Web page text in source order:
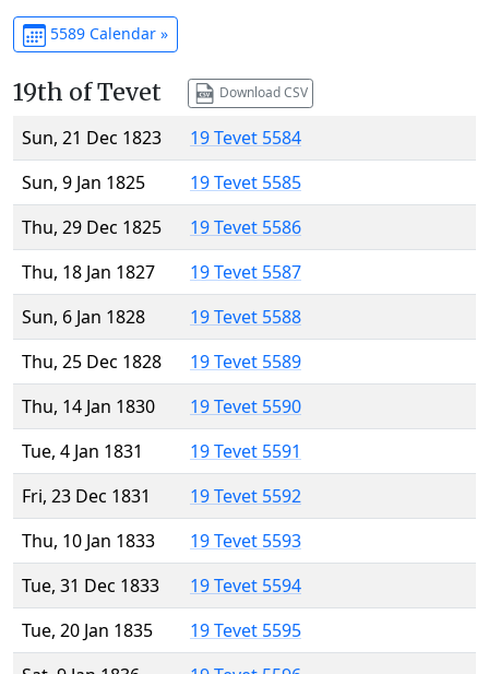
5589 Calendar »
19th of Tevet Download CSV
Sun, 21 Dec 1823
19 Tevet 5584
Sun, 9 Jan 1825
19 Tevet 5585
Thu, 29 Dec 1825
19 Tevet 5586
Thu, 18 Jan 1827
19 Tevet 5587
Sun, 6 Jan 1828
19 Tevet 5588
Thu, 25 Dec 1828
19 Tevet 5589
Thu, 14 Jan 1830
19 Tevet 5590
Tue, 4 Jan 1831
19 Tevet 5591
Fri, 23 Dec 1831
19 Tevet 5592
Thu, 10 Jan 1833
19 Tevet 5593
Tue, 31 Dec 1833
19 Tevet 5594
Tue, 20 Jan 1835
19 Tevet 5595